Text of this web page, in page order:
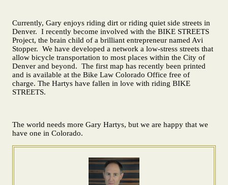
Currently, Gary enjoys riding dirt or riding quiet side streets in
Denver. I recently become involved with the BIKE STREETS
Project, the brain child of a brilliant entrepreneur named Avi
Stopper. We have developed a network a low-stress streets that
allow bicycle transportation to most places within the City of
Denver and beyond. The first map has recently been printed
and is available at the Bike Law Colorado Office free of
charge. The Hartys have fallen in love with riding BIKE
STREETS.
The world needs more Gary Hartys, but we are happy that we
have one in Colorado.